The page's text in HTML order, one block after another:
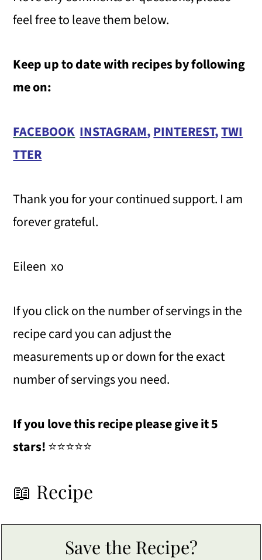
feel free to leave them below.
Keep up to date with recipes by following
me on:
FACEBOOK INSTAGRAM,PINTEREST,TWI
TTER
Thank you for your continued support. I am
forever grateful.
Eileen xo
If you click on the number of servings in the
recipe card you can adjust the
measurements up or down for the exact
number of servings you need.
If you love this recipe please give it 5
stars!⭐️⭐️⭐️⭐️⭐️
📖 Recipe
Save the Recipe?